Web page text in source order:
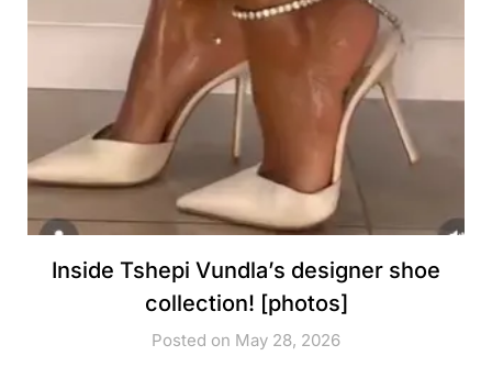
Inside Tshepi Vundla’s designer shoe
collection! [photos]
Posted on May 28, 2026